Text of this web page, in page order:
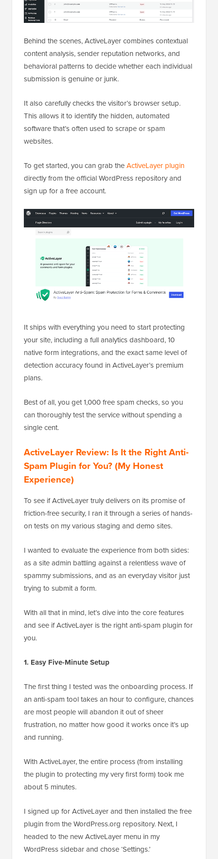
Behind the scenes, ActiveLayer combines contextual
content analysis, sender reputation networks, and
behavioral patterns to decide whether each individual
submission is genuine or junk.
It also carefully checks the visitor’s browser setup.
This allows it to identify the hidden, automated
software that’s often used to scrape or spam
websites.
To get started, you can grab theActiveLayer plugin
directly from the official WordPress repository and
sign up for a free account.
It ships with everything you need to start protecting
your site, including a full analytics dashboard, 10
native form integrations, and the exact same level of
detection accuracy found in ActiveLayer’s premium
plans.
Best of all, you get 1,000 free spam checks, so you
can thoroughly test the service without spending a
single cent.
ActiveLayer Review: Is It the Right Anti-
Spam Plugin for You? (My Honest
Experience)
To see if ActiveLayer truly delivers on its promise of
friction-free security, I ran it through a series of hands-
on tests on my various staging and demo sites.
I wanted to evaluate the experience from both sides:
as a site admin battling against a relentless wave of
spammy submissions, and as an everyday visitor just
trying to submit a form.
With all that in mind, let’s dive into the core features
and see if ActiveLayer is the right anti-spam plugin for
you.
1. Easy Five-Minute Setup
The first thing I tested was the onboarding process. If
an anti-spam tool takes an hour to configure, chances
are most people will abandon it out of sheer
frustration, no matter how good it works once it’s up
and running.
With ActiveLayer, the entire process (from installing
the plugin to protecting my very first form) took me
about 5 minutes.
I signed up for ActiveLayer and then installed the free
plugin from the WordPress.org repository. Next, I
headed to the new ActiveLayer menu in my
WordPress sidebar and chose ‘Settings.’